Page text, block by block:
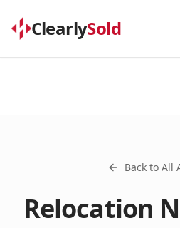
ClearlySold
Back to All
Relocation